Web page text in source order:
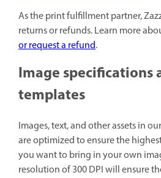
As the print fulfillment partner,
returns or refunds. Learn more
or request a refund.
Image specifications
templates
Images, text, and other assets in
are optimized to ensure the
you want to bring in your own
resolution of 300 DPI will ensure